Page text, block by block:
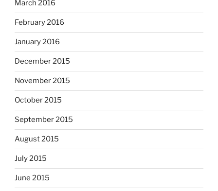
March 2016
February 2016
January 2016
December 2015
November 2015
October 2015
September 2015
August 2015
July 2015
June 2015